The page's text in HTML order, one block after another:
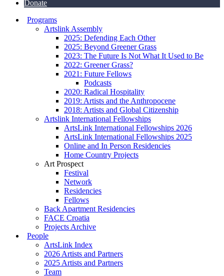
Donate
Programs
Artslink Assembly
2025: Defending Each Other
2025: Beyond Greener Grass
2023: The Future Is Not What It Used to Be
2022: Greener Grass?
2021: Future Fellows
Podcasts
2020: Radical Hospitality
2019: Artists and the Anthropocene
2018: Artists and Global Citizenship
Artslink International Fellowships
ArtsLink International Fellowships 2026
ArtsLink International Fellowships 2025
Online and In Person Residencies
Home Country Projects
Art Prospect
Festival
Network
Residencies
Fellows
Back Apartment Residencies
FACE Croatia
Projects Archive
People
ArtsLink Index
2026 Artists and Partners
2025 Artists and Partners
Team